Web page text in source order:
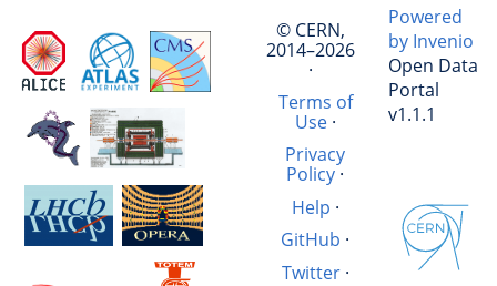
© CERN,
2014–2026
·
Terms of
Use·
Privacy
Policy ·
Help ·
GitHub ·
Twitter·
Powered
by Invenio
Open Data
Portal
v1.1.1